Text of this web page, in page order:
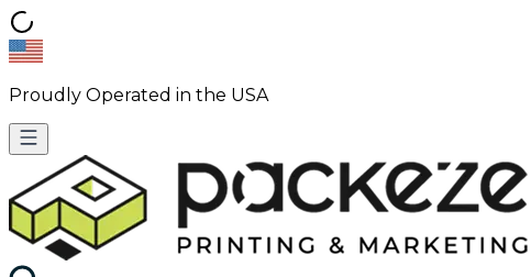
Proudly Operated in the USA